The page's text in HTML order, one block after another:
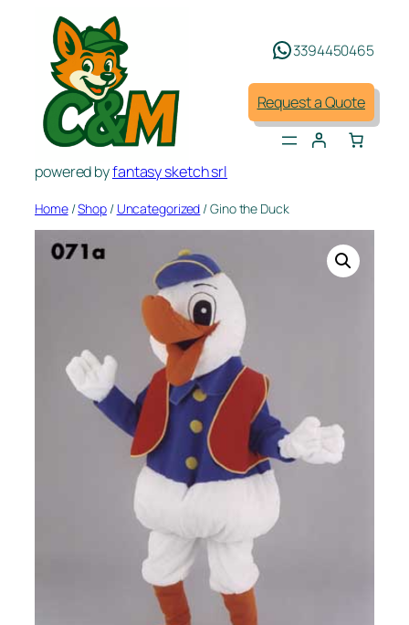
content
powered byfantasy sketch srl
3394450465
Request a Quote
Home/Shop/ Uncategorized / Gino the Duck